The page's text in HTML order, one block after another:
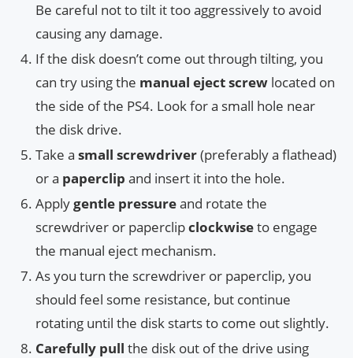
Be careful not to tilt it too aggressively to avoid
causing any damage.
If the disk doesn’t come out through tilting, you
can try using the manual eject screw located on
the side of the PS4. Look for a small hole near
the disk drive.
Take a small screwdriver(preferably a flathead)
or a paperclip and insert it into the hole.
Applygentle pressureand rotate the
screwdriver or paperclipclockwiseto engage
the manual eject mechanism.
As you turn the screwdriver or paperclip, you
should feel some resistance, but continue
rotating until the disk starts to come out slightly.
Carefully pull the disk out of the drive using